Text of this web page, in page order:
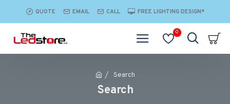
QUOTE EMAIL CALL FREE LIGHTING DESIGN*
0
Search
Search